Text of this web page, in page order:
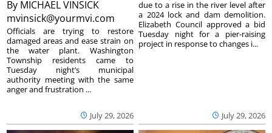
By MICHAEL VINSICK
mvinsick@yourmvi.com
July 29, 2026
Officials are trying to restore
damaged areas and ease strain on
the water plant. Washington
Township residents came to
Tuesday night’s municipal
authority meeting with the same
anger and frustration ...
July 29, 2026
due to a rise in the river level after
a 2024 lock and dam demolition.
Elizabeth Council approved a bid
Tuesday night for a pier-raising
project in response to changes i...